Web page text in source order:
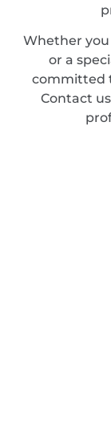
Whether
or a
committed
Contact